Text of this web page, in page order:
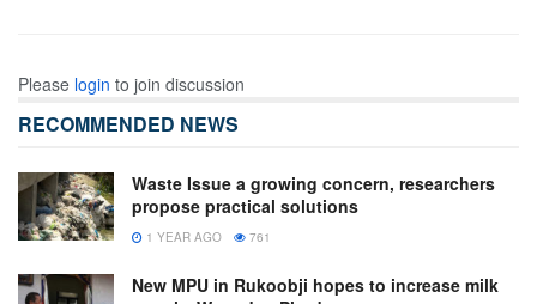
Please login to join discussion
RECOMMENDED NEWS
Waste Issue a growing concern, researchers
propose practical solutions
1 YEAR AGO 761
New MPU in Rukoobji hopes to increase milk